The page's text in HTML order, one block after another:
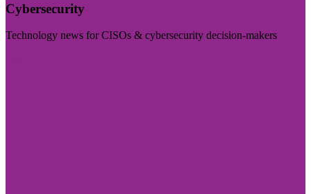
Cybersecurity
Technology news for CISOs & cybersecurity decision-makers